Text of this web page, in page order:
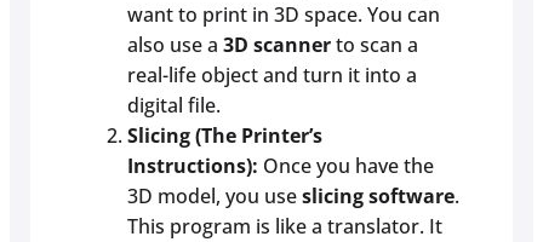
want to print in 3D space. You can
also use a3D scannerto scan a
real-life object and turn it into a
digital file.
Slicing (The Printer’s
Instructions): Once you have the
3D model, you useslicing software.
This program is like a translator. It